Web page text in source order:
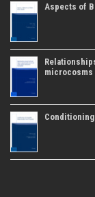
Aspects of
microcosms